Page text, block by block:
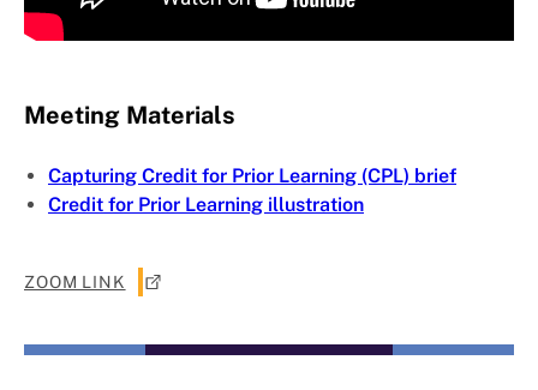
Meeting Materials
Capturing Credit for Prior Learning (CPL) brief
Credit for Prior Learning illustration
ZOOM LINK